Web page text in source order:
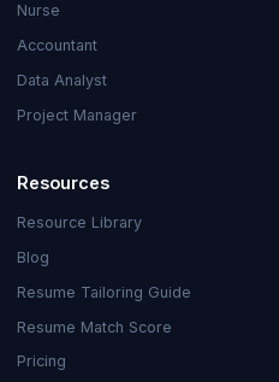
Nurse
Accountant
Data Analyst
Project Manager
Resources
Resource Library
Blog
Resume Tailoring Guide
Resume Match Score
Pricing